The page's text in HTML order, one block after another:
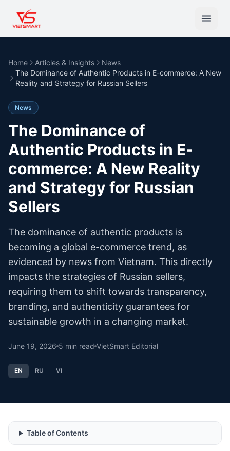
Home Articles & Insights
News
The Dominance of Authentic Products in E-commerce: A New
Reality and Strategy for Russian Sellers
News
The Dominance of
Authentic Products in E-
commerce: A New Reality
and Strategy for Russian
Sellers
The dominance of authentic products is
becoming a global e-commerce trend, as
evidenced by news from Vietnam. This directly
impacts the strategies of Russian sellers,
requiring them to shift towards transparency,
branding, and authenticity guarantees for
sustainable growth in a changing market.
June 19, 2026 5 min read VietSmart Editorial
EN RU VI
Table of Contents